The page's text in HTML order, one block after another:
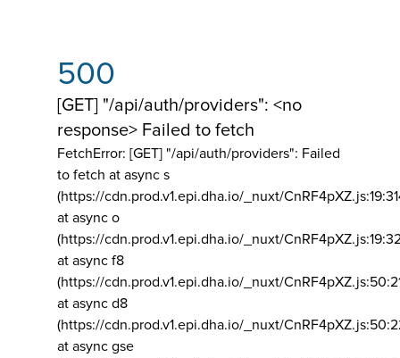
500
[GET] "/api/auth/providers": <no
response> Failed to fetch
FetchError: [GET] "/api/auth/providers": Failed
to fetch at async s
(https://cdn.prod.v1.epi.dha.io/_nuxt/
at async o
(https://cdn.prod.v1.epi.dha.io/_nuxt/
at async f8
(https://cdn.prod.v1.epi.dha.io/_nuxt/
at async d8
(https://cdn.prod.v1.epi.dha.io/_nuxt/
at async gse